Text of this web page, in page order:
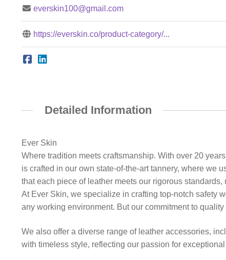
everskin100@gmail.com
https://everskin.co/product-category/...
Detailed Information
Ever Skin
Where tradition meets craftsmanship. With over 20
is crafted in our own state-of-the-art tannery, where we
that each piece of leather meets our rigorous
At Ever Skin, we specialize in crafting top-notch safety
any working environment. But our commitment to quality
We also offer a diverse range of leather accessories,
with timeless style, reflecting our passion for